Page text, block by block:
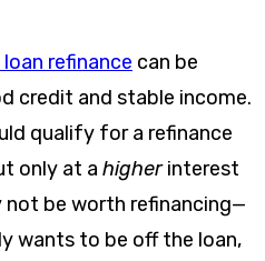
refinance can be
credit and stable income.
qualify for a refinance
only at a higherinterest
not be worth refinancing—
wants to be off the loan,